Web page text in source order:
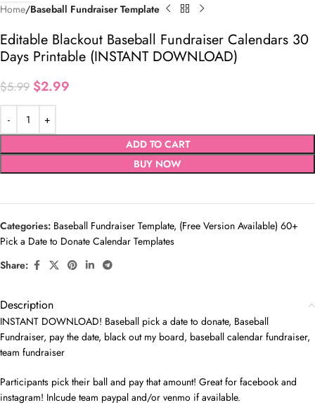
Home Baseball Fundraiser Template
Editable Blackout Baseball Fundraiser Calendars 30
Days Printable (INSTANT DOWNLOAD)
$5.99 $2.99
ADD TO CART
BUY NOW
Categories: Baseball Fundraiser Template, (Free Version Available) 60+
Pick a Date to Donate Calendar Templates
Share:
Description
INSTANT DOWNLOAD! Baseball pick a date to donate, Baseball
Fundraiser, pay the date, black out my board, baseball calendar fundraiser,
team fundraiser
Participants pick their ball and pay that amount! Great for facebook and
instagram! Inlcude team paypal and/or venmo if available.